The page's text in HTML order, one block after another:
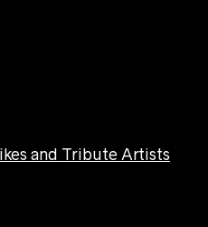
and Tribute Artists